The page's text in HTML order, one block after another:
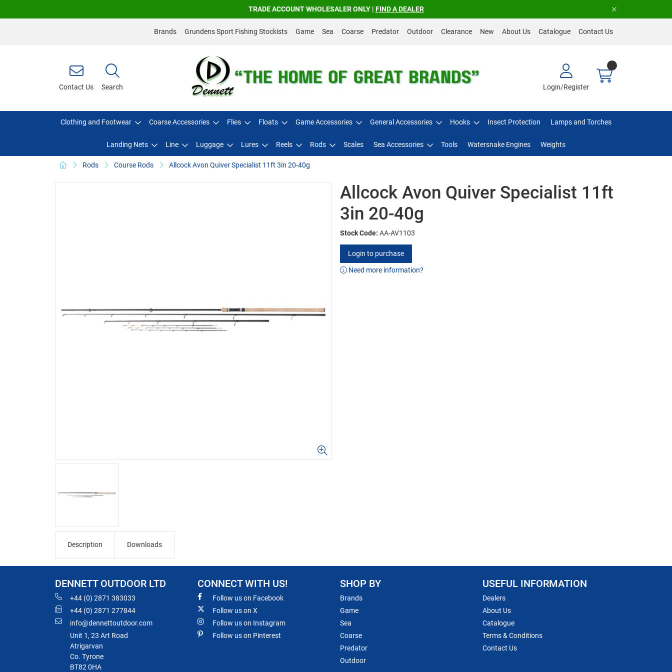
TRADE ACCOUNT WHOLESALER ONLY | FIND A DEALER
Brands Grundens Sport Fishing Stockists Game Sea Coarse Predator Outdoor Clearance New About Us Catalogue Contact Us
Contact Us Search Login/Register
Clothing and Footwear Coarse Accessories Flies Floats Game Accessories General Accessories Hooks Insect Protection Lamps and Torches
Landing Nets Line Luggage Lures Reels Rods Scales Sea Accessories Tools Watersnake Engines Weights
Rods Course Rods Allcock Avon Quiver Specialist 11ft 3in 20-40g
Allcock Avon Quiver Specialist 11ft
3in 20-40g
Stock Code: AA-AV1103
Login to purchase
Need more information?
Description Downloads
DENNETT OUTDOOR LTD
+44 (0) 2871 383033
+44 (0) 2871 277844
info@dennettoutdoor.com
Unit 1, 23 Art Road
Atrigarvan
Co. Tyrone
BT82 0HA
CONNECT WITH US!
Follow us on Facebook
Follow us on X
Follow us on Instagram
Follow us on Pinterest
SHOP BY
Brands
Game
Sea
Coarse
Predator
Outdoor
USEFUL INFORMATION
Dealers
About Us
Catalogue
Terms & Conditions
Contact Us